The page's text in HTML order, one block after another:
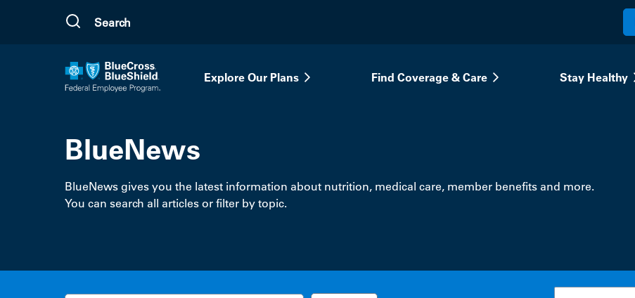
Explore Our Plans Find Coverage & Care Stay Healthy
BlueNews
BlueNews gives you the latest information about nutrition, medical care, member benefits and more.
You can search all articles or filter by topic.